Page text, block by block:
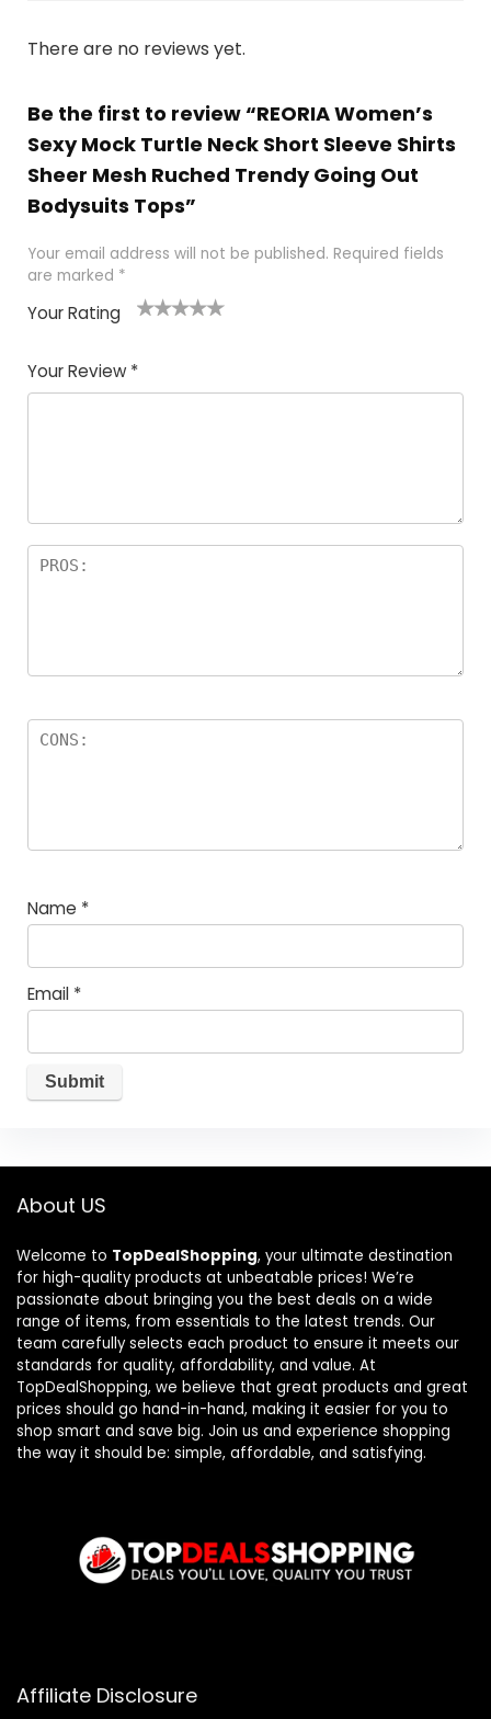
There are no reviews yet.
Be the first to review “REORIA Women’s
Sexy Mock Turtle Neck Short Sleeve Shirts
Sheer Mesh Ruched Trendy Going Out
Bodysuits Tops”
Your email address will not be published. Required fields
are marked *
Your Rating
of
5
5
star
stars
stars
stars
Your Review *
Name *
Email *
About US
Welcome to TopDealShopping, your ultimate destination
for high-quality products at unbeatable prices! We’re
passionate about bringing you the best deals on a wide
range of items, from essentials to the latest trends. Our
team carefully selects each product to ensure it meets our
standards for quality, affordability, and value. At
TopDealShopping, we believe that great products and great
prices should go hand-in-hand, making it easier for you to
shop smart and save big. Join us and experience shopping
the way it should be: simple, affordable, and satisfying.
Affiliate Disclosure